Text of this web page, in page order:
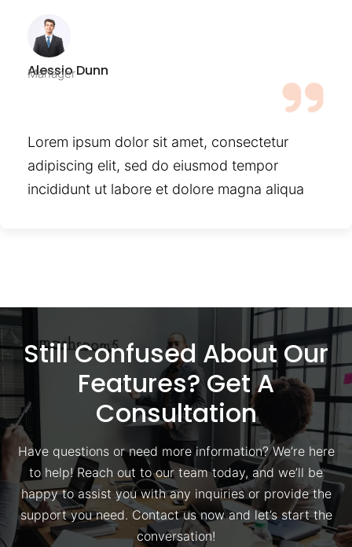
Alessio Dunn
Manager
Lorem ipsum dolor sit amet, consectetur
adipiscing elit, sed do eiusmod tempor
incididunt ut labore et dolore magna aliqua
Still Confused About Our
Features? Get A
Consultation
Have questions or need more information? We’re here
to help! Reach out to our team today, and we’ll be
happy to assist you with any inquiries or provide the
support you need. Contact us now and let’s start the
conversation!